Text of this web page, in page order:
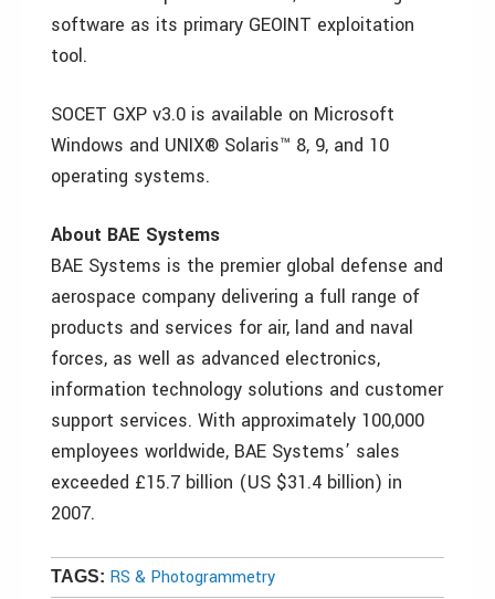
software as its primary GEOINT exploitation
tool.
SOCET GXP v3.0 is available on Microsoft
Windows and UNIX® Solaris™ 8, 9, and 10
operating systems.
About BAE Systems
BAE Systems is the premier global defense and
aerospace company delivering a full range of
products and services for air, land and naval
forces, as well as advanced electronics,
information technology solutions and customer
support services. With approximately 100,000
employees worldwide, BAE Systems’ sales
exceeded £15.7 billion (US $31.4 billion) in
2007.
TAGS: RS & Photogrammetry